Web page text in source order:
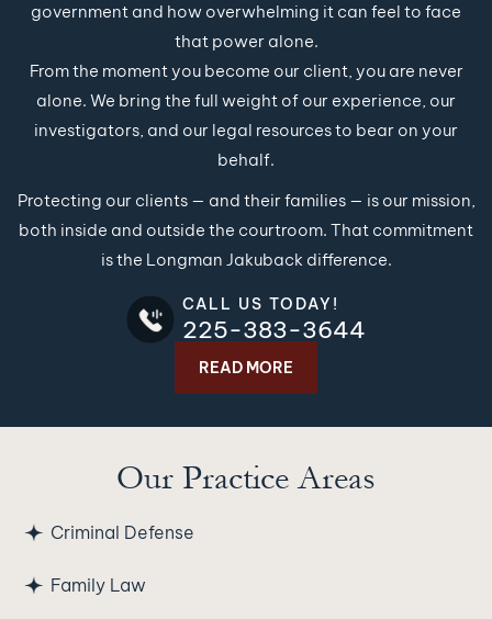
government and how overwhelming it can feel to face
that power alone.
From the moment you become our client, you are never
alone. We bring the full weight of our experience, our
investigators, and our legal resources to bear on your
behalf.
Protecting our clients — and their families — is our mission,
both inside and outside the courtroom. That commitment
is the Longman Jakuback difference.
READ MORE
CALL US TODAY!
225-383-3644
Our Practice Areas
Criminal Defense
Family Law